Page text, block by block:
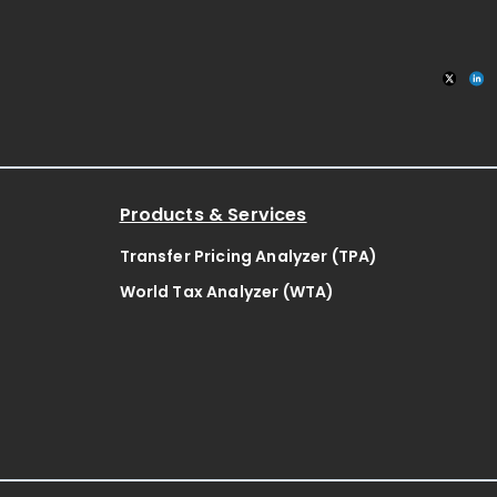
Products & Services
Transfer Pricing Analyzer (TPA)
World Tax Analyzer (WTA)